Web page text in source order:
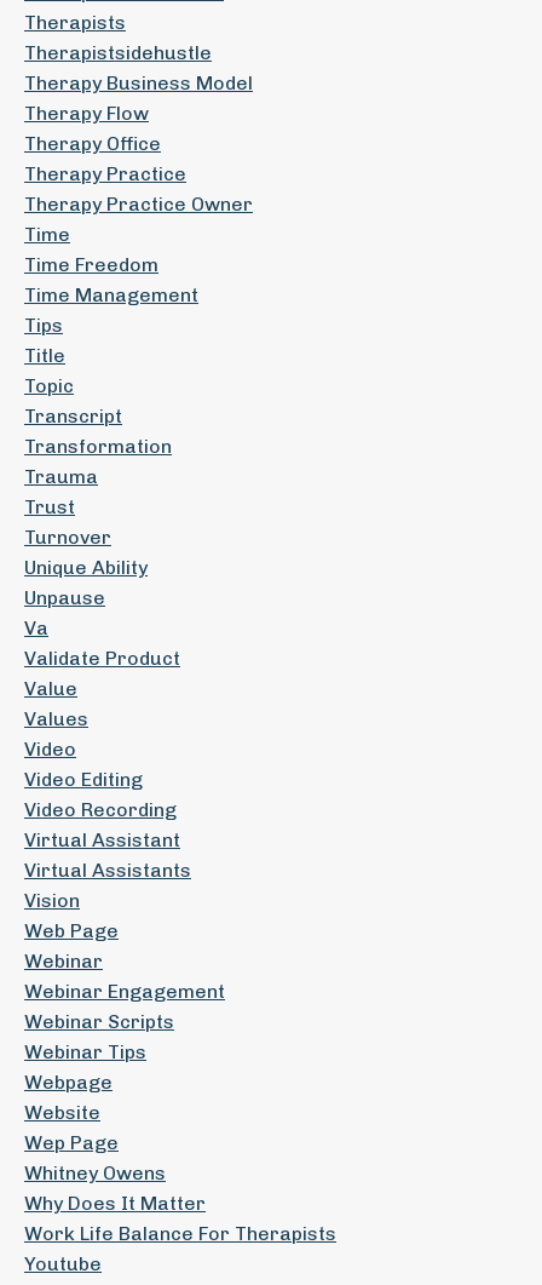
Therapists
Therapistsidehustle
Therapy Business Model
Therapy Flow
Therapy Office
Therapy Practice
Therapy Practice Owner
Time
Time Freedom
Time Management
Tips
Title
Topic
Transcript
Transformation
Trauma
Trust
Turnover
Unique Ability
Unpause
Va
Validate Product
Value
Values
Video
Video Editing
Video Recording
Virtual Assistant
Virtual Assistants
Vision
Web Page
Webinar
Webinar Engagement
Webinar Scripts
Webinar Tips
Webpage
Website
Wep Page
Whitney Owens
Why Does It Matter
Work Life Balance For Therapists
Youtube